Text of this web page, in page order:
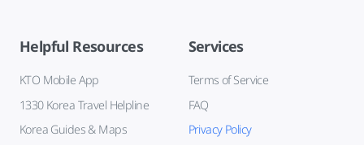
Helpful Resources
KTO Mobile App
1330 Korea Travel Helpline
Korea Guides & Maps
Services
Terms of Service
FAQ
Privacy Policy